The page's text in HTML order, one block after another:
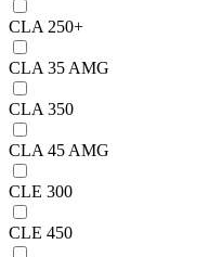
CLA 250+
CLA 35 AMG
CLA 350
CLA 45 AMG
CLE 300
CLE 450